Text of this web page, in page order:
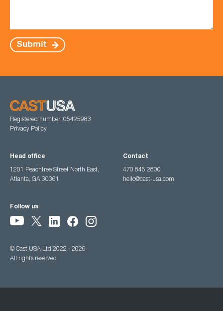
Submit
Registered number: 05425983
Privacy Policy
Head office
1201 Peachtree Street North East,
Atlanta, GA 30361
Contact
470 845 2800
hello@cast-usa.com
Follow us
© Cast USA Ltd 2022 - 2026
All rights reserved